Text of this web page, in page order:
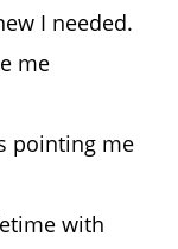
I needed.
me
pointing me
with